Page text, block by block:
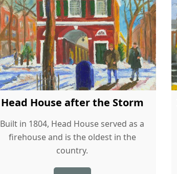
Head House after the Storm
Built in 1804, Head House served as a
firehouse and is the oldest in the
country.